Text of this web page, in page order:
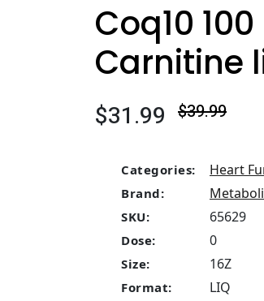
Coq10
Carnitine
$31.99 $39.99
Categories: Heart
Brand:
SKU: 65629
Dose: 0
Size: 16Z
Format: LIQ